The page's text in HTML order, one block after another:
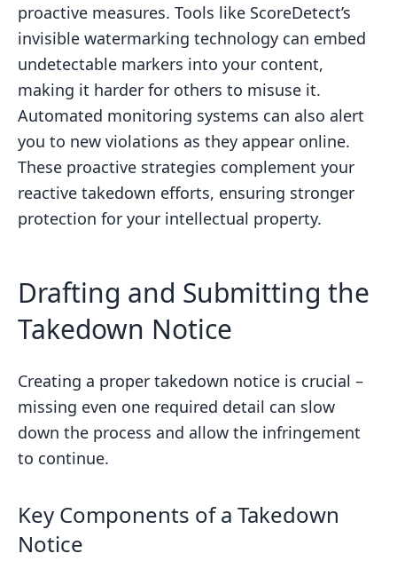
proactive measures. Tools like ScoreDetect’s
invisible watermarking technology can embed
undetectable markers into your content,
making it harder for others to misuse it.
Automated monitoring systems can also alert
you to new violations as they appear online.
These proactive strategies complement your
reactive takedown efforts, ensuring stronger
protection for your intellectual property.
Drafting and Submitting the
Takedown Notice
Creating a proper takedown notice is crucial –
missing even one required detail can slow
down the process and allow the infringement
to continue.
Key Components of a Takedown
Notice